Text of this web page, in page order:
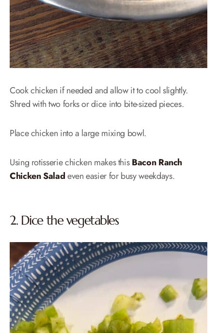
Cook chicken if needed and allow it to cool slightly.
Shred with two forks or dice into bite-sized pieces.
Place chicken into a large mixing bowl.
Using rotisserie chicken makes thisBacon Ranch
Chicken Saladeven easier for busy weekdays.
2. Dice the vegetables